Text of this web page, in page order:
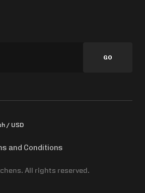
GO
/ USD
and Conditions
All rights reserved.